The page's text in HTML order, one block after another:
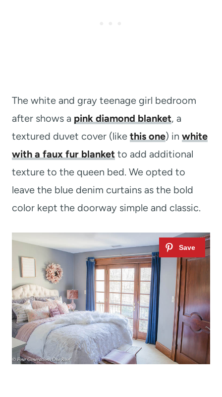
The white and gray teenage girl bedroom
after shows a pink diamond blanket, a
textured duvet cover (like this one) in white
with a faux fur blanket to add additional
texture to the queen bed. We opted to
leave the blue denim curtains as the bold
color kept the doorway simple and classic.